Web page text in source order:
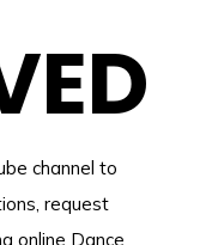
channel to
request
online Dance